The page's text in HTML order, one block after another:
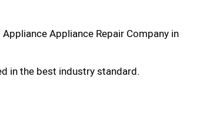
Appliance Repair Company in
in the best industry standard.